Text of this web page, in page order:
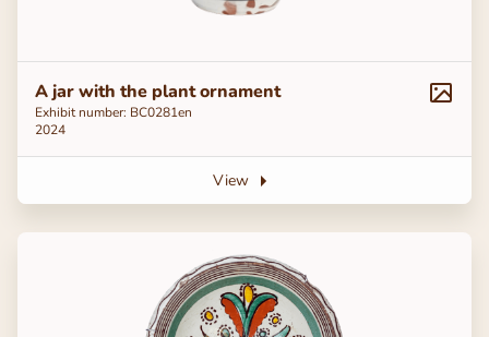
A jar with the plant ornament
Exhibit number: ВС0281en
2024
View